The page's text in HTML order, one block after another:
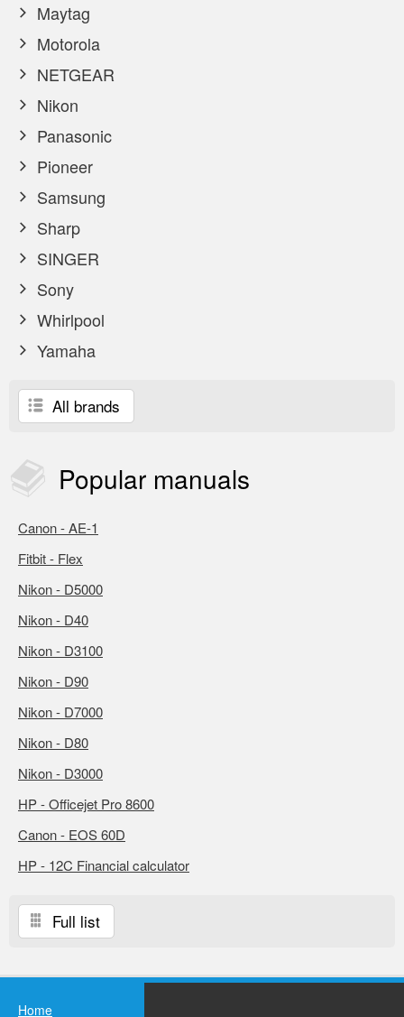
Maytag
Motorola
NETGEAR
Nikon
Panasonic
Pioneer
Samsung
Sharp
SINGER
Sony
Whirlpool
Yamaha
All brands
Popular manuals
Canon - AE-1
Fitbit - Flex
Nikon - D5000
Nikon - D40
Nikon - D3100
Nikon - D90
Nikon - D7000
Nikon - D80
Nikon - D3000
HP - Officejet Pro 8600
Canon - EOS 60D
HP - 12C Financial calculator
Full list
Home